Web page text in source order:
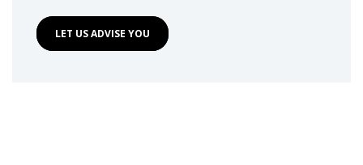
LET US ADVISE YOU